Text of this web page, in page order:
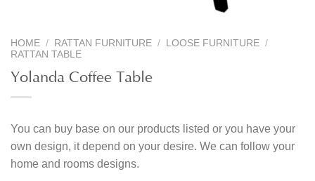
HOME / RATTAN FURNITURE / LOOSE FURNITURE /
RATTAN TABLE
Yolanda Coffee Table
You can buy base on our products listed or you have your
own design, it depend on your desire. We can follow your
home and rooms designs.